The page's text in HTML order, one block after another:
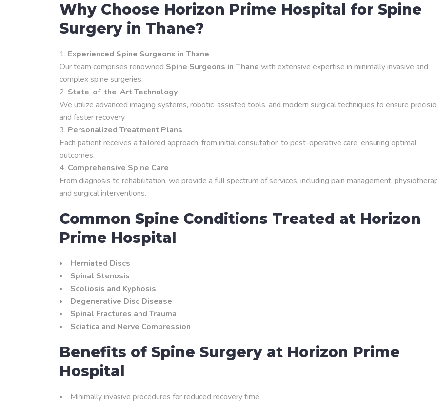
Why Choose Horizon Prime Hospital for Spine
Surgery in Thane?
Experienced Spine Surgeons in Thane
Our team comprises renowned Spine Surgeons in Thane with extensive expertise in minimally invasive and
complex spine surgeries.
State-of-the-Art Technology
We utilize advanced imaging systems, robotic-assisted tools, and modern surgical techniques to ensure
and faster recovery.
Personalized Treatment Plans
Each patient receives a tailored approach, from initial consultation to post-operative care, ensuring optimal
outcomes.
Comprehensive Spine Care
From diagnosis to rehabilitation, we provide a full spectrum of services, including pain management,
and surgical interventions.
Common Spine Conditions Treated at Horizon
Prime Hospital
Herniated Discs
Spinal Stenosis
Scoliosis and Kyphosis
Degenerative Disc Disease
Spinal Fractures and Trauma
Sciatica and Nerve Compression
Benefits of Spine Surgery at Horizon Prime
Hospital
Minimally invasive procedures for reduced recovery time.